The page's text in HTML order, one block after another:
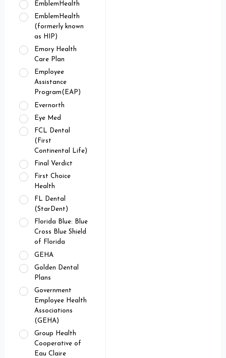
EmblemHealth
EmblemHealth
(formerly known
as HIP)
Emory Health
Care Plan
Employee
Assistance
Program(EAP)
Evernorth
Eye Med
FCL Dental
(First
Continental Life)
Final Verdict
First Choice
Health
FL Dental
(StarDent)
Florida Blue: Blue
Cross Blue Shield
of Florida
GEHA
Golden Dental
Plans
Government
Employee Health
Associations
(GEHA)
Group Health
Cooperative of
Eau Claire